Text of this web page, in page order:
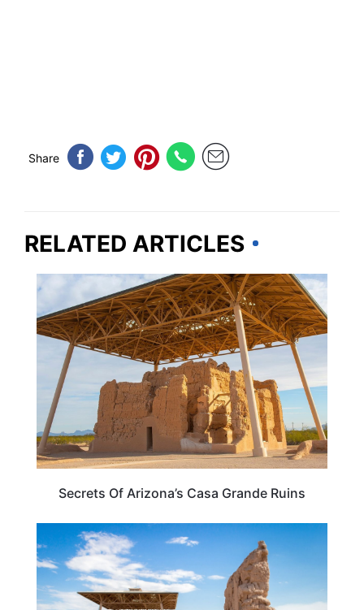
Share
RELATED ARTICLES
ARIZONA
Secrets Of Arizona’s Casa Grande Ruins